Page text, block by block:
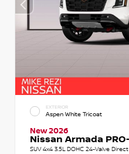
EXTERIOR
Aspen White Tricoat
New 2026
Nissan Armada
SUV 4x4 3.5L DOHC 24-Valve